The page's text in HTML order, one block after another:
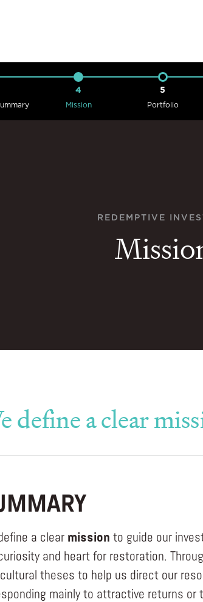
4
Mission
5
Portfolio
REDEMPTIVE
define a clear
a clear mission to guide our
and heart for restoration.
theses to help us direct our
mainly to attractive returns